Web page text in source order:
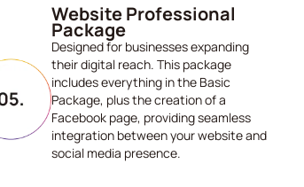
Website Professional
Package
Designed for businesses expanding
their digital reach. This package
includes everything in the Basic
Package, plus the creation of a
Facebook page, providing seamless
integration between your website and
social media presence.